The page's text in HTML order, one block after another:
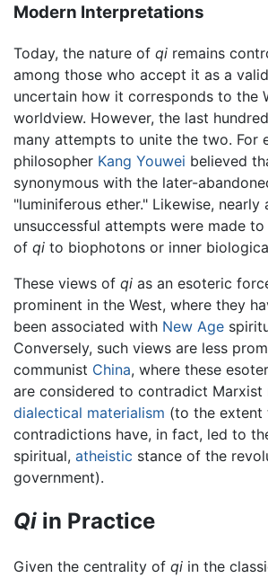
Modern Interpretations
Today, the nature of qi remains
among those who accept it as a
uncertain how it corresponds to the
worldview. However, the last
many attempts to unite the two. For
philosopher Kang Youwei believed
synonymous with the later-
"luminiferous ether." Likewise, nearly
unsuccessful attempts were made
of qi to biophotons or inner
These views of qi as an esoteric
prominent in the West, where they
been associated with New Age
Conversely, such views are less
communist China, where these
are considered to contradict Marxist
dialectical materialism (to the extent
contradictions have, in fact, led to
spiritual, atheistic stance of the
government).
Qi in Practice
Given the centrality of qi in the